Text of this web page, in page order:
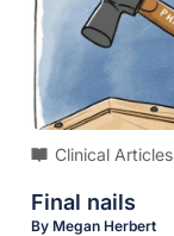
Clinical Articles
Final nails
ByMegan Herbert